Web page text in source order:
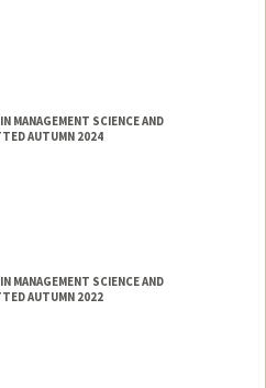
MANAGEMENT SCIENCE AND
AUTUMN 2024
MANAGEMENT SCIENCE AND
AUTUMN 2022